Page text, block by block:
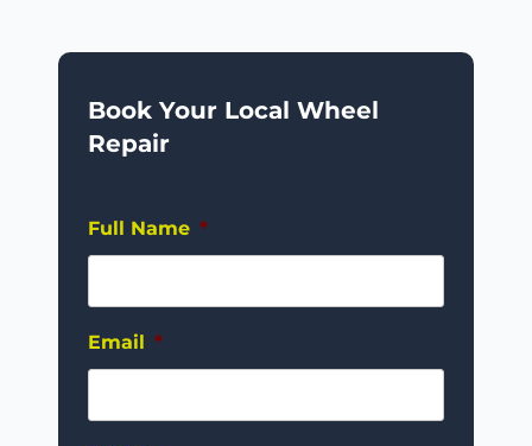
Book Your Local Wheel
Repair
Full Name *
Email *